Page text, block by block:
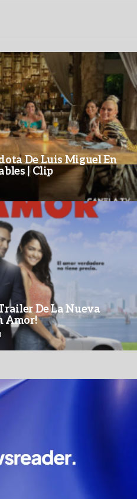
De Luis Miguel En
| Clip
De La Nueva
Amor!